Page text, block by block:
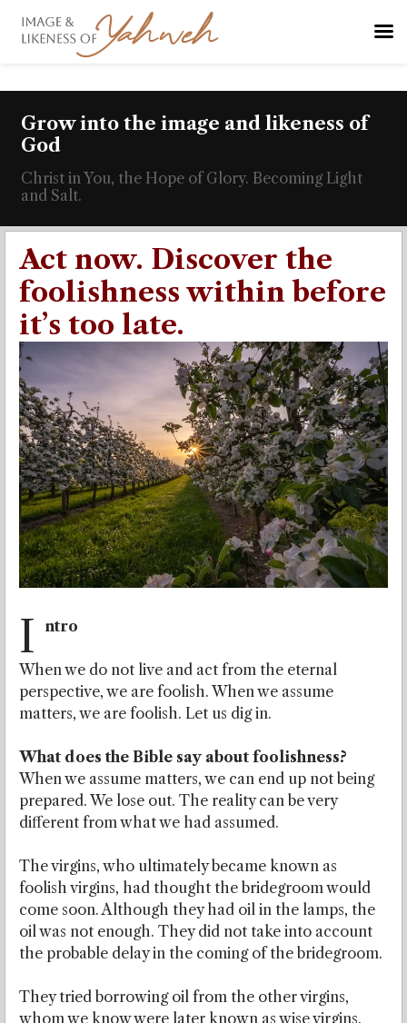
Grow into the image and likeness of
God
Christ in You, the Hope of Glory. Becoming Light
and Salt.
Act now. Discover the
foolishness within before
it’s too late.
I ntro
When we do not live and act from the eternal
perspective, we are foolish. When we assume
matters, we are foolish. Let us dig in.
What does the Bible say about foolishness?
When we assume matters, we can end up not being
prepared. We lose out. The reality can be very
different from what we had assumed.
The virgins, who ultimately became known as
foolish virgins, had thought the bridegroom would
come soon. Although they had oil in the lamps, the
oil was not enough. They did not take into account
the probable delay in the coming of the bridegroom.
They tried borrowing oil from the other virgins,
whom we know were later known as wise virgins.